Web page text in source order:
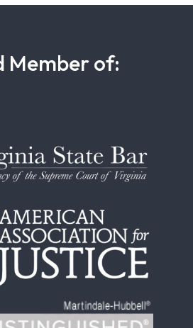
Member of: